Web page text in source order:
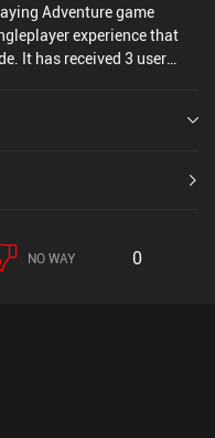
Adventure game
experience that
It has received 3 user
the iOS App Store.
NO WAY 0